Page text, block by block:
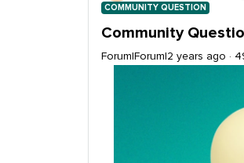
COMMUNITY QUESTION
Community
Forum|Forum|2 years ago